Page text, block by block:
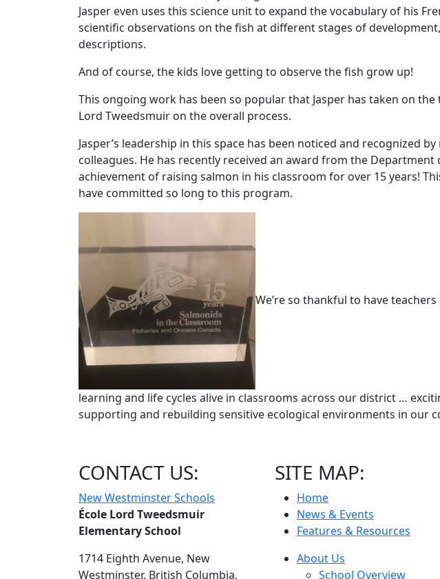
Jasper even uses this science unit to expand the vocabulary of his
scientific observations on the fish at different stages of
descriptions.
And of course, the kids love getting to observe the fish grow up!
This ongoing work has been so popular that Jasper has taken on
Lord Tweedsmuir on the overall process.
Jasper’s leadership in this space has been noticed and recognized
colleagues. He has recently received an award from the Department
achievement of raising salmon in his classroom for over 15 years!
have committed so long to this program.
We’re so thankful to have
learning and life cycles alive in classrooms across our district …
supporting and rebuilding sensitive ecological environments in our
CONTACT US:
New Westminster Schools
École Lord Tweedsmuir
Elementary School
1714 Eighth Avenue, New
Westminster, British Columbia,
SITE MAP:
Home
News & Events
Features & Resources
About Us
School Overview